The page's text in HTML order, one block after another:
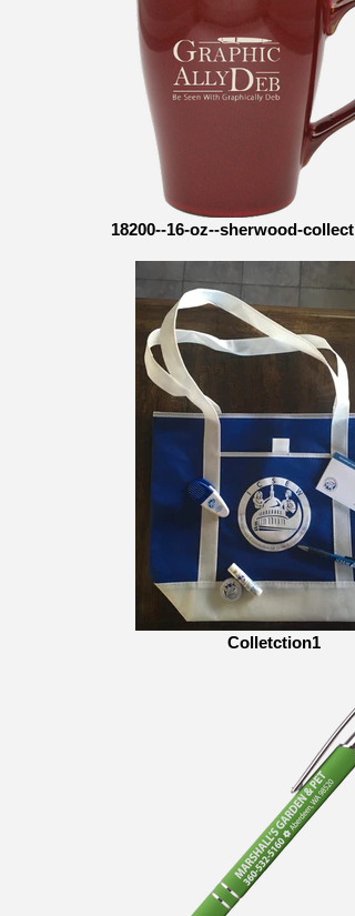
18200--16-oz--sherwood-
Colletction1